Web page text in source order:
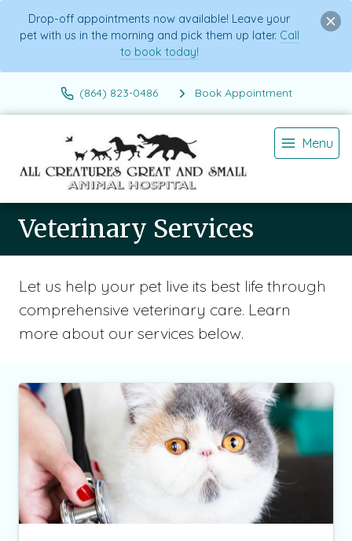
Drop-off appointments now available! Leave your
pet with us in the morning and pick them up later. Call
to book today!
(864) 823-0486 Book Appointment
Menu
Veterinary Services
Let us help your pet live its best life through
comprehensive veterinary care. Learn
more about our services below.